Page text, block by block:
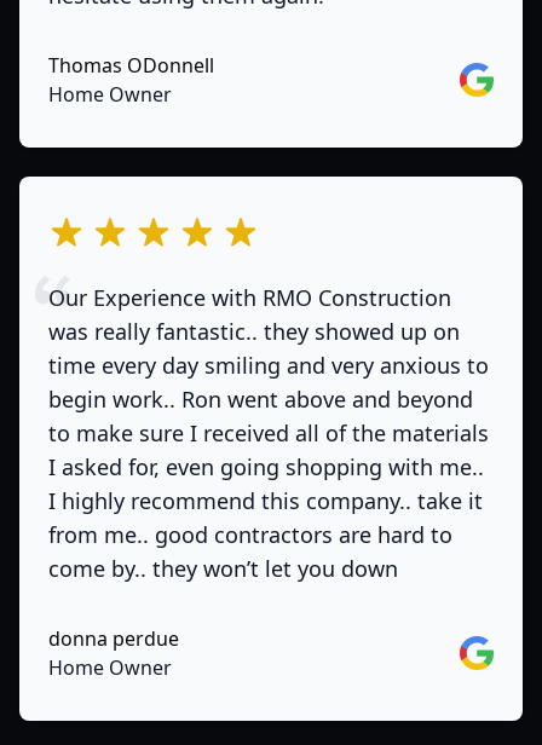
Thomas ODonnell
Home Owner
Google
out of 5 stars
Our Experience with RMO Construction
was really fantastic.. they showed up on
time every day smiling and very anxious to
begin work.. Ron went above and beyond
to make sure I received all of the materials
I asked for, even going shopping with me..
I highly recommend this company.. take it
from me.. good contractors are hard to
come by.. they won’t let you down
donna perdue
Home Owner
Google